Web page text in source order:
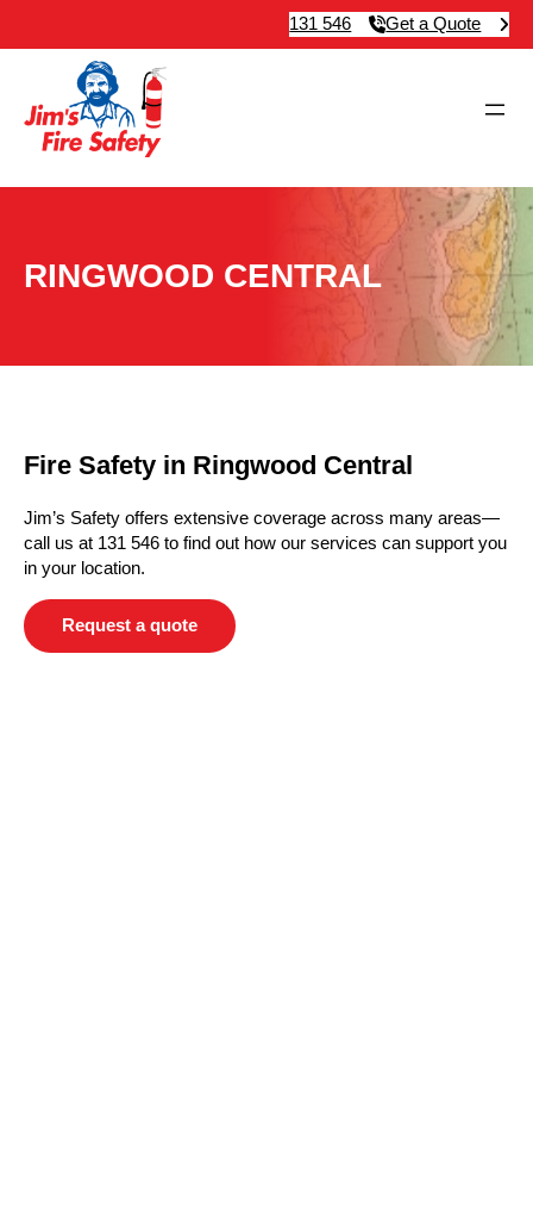
131 546 Get a Quote
RINGWOOD CENTRAL
Fire Safety in Ringwood Central
Jim’s Safety offers extensive coverage across many areas—
call us at 131 546 to find out how our services can support you
in your location.
Request a quote